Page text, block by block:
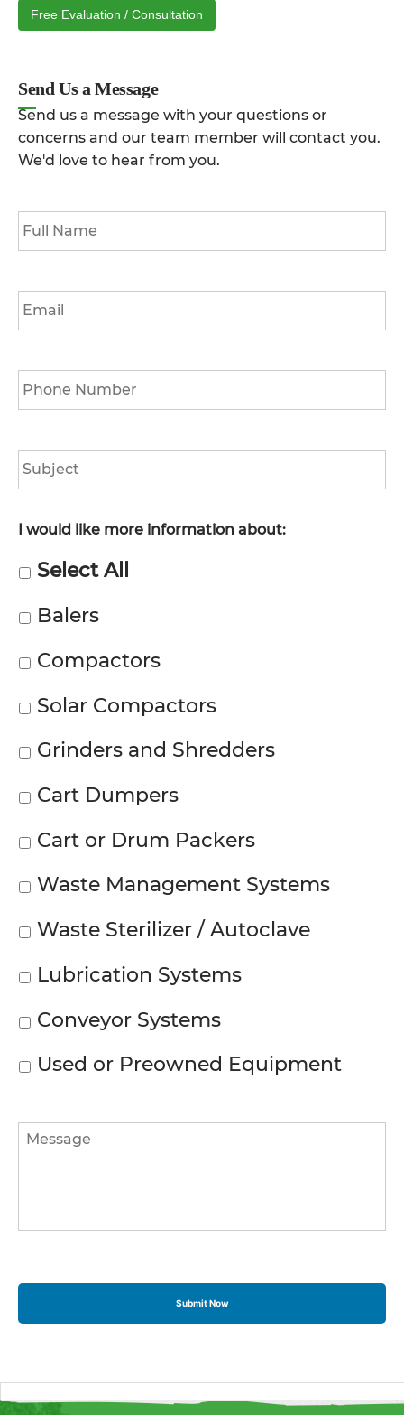
Free Evaluation / Consultation
Send Us a Message
Send us a message with your questions or
concerns and our team member will contact you.
We'd love to hear from you.
Full
Name
*
Email
*
Phone
*
Subject
I would like more information about:
Select All
Balers
Compactors
Solar Compactors
Grinders and Shredders
Cart Dumpers
Cart or Drum Packers
Waste Management Systems
Waste Sterilizer / Autoclave
Lubrication Systems
Conveyor Systems
Used or Preowned Equipment
Message